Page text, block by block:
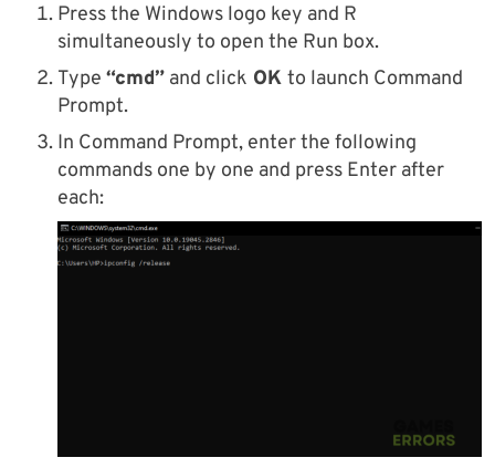
Press the Windows logo key and R
simultaneously to open the Run box.
Type “cmd” and click OK to launch Command
Prompt.
In Command Prompt, enter the following
commands one by one and press Enter after
each: